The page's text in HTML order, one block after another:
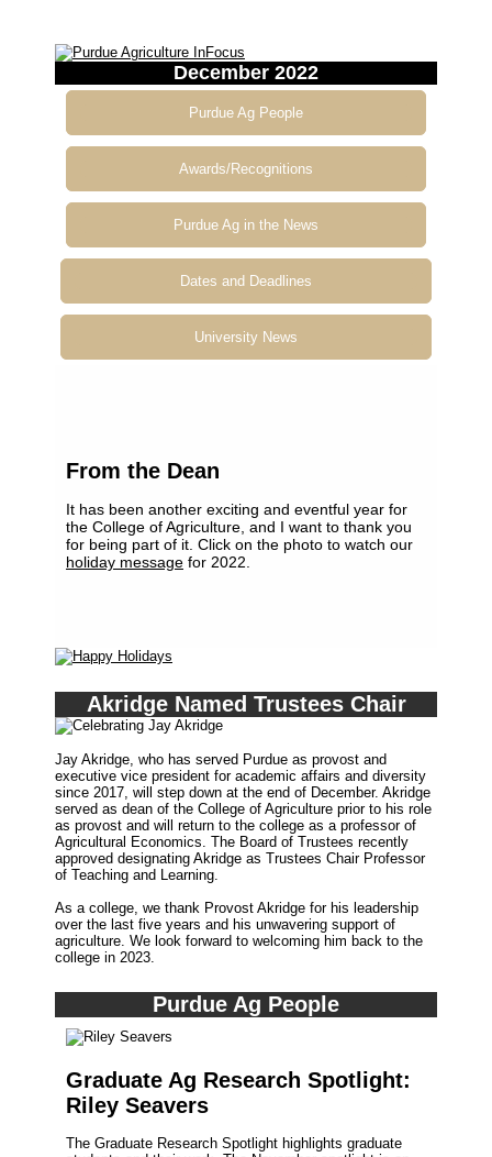
December 2022
Purdue Ag People
Awards/Recognitions
Purdue Ag in the News
Dates and Deadlines
University News
From the Dean
It has been another exciting and eventful year for
the College of Agriculture, and I want to thank you
for being part of it. Click on the photo to watch our
holiday message for 2022.
Akridge Named Trustees Chair
Jay Akridge, who has served Purdue as provost and
executive vice president for academic affairs and diversity
since 2017, will step down at the end of December. Akridge
served as dean of the College of Agriculture prior to his role
as provost and will return to the college as a professor of
Agricultural Economics. The Board of Trustees recently
approved designating Akridge as Trustees Chair Professor
of Teaching and Learning.
As a college, we thank Provost Akridge for his leadership
over the last five years and his unwavering support of
agriculture. We look forward to welcoming him back to the
college in 2023.
Purdue Ag People
Graduate Ag Research Spotlight:
Riley Seavers
The Graduate Research Spotlight highlights graduate